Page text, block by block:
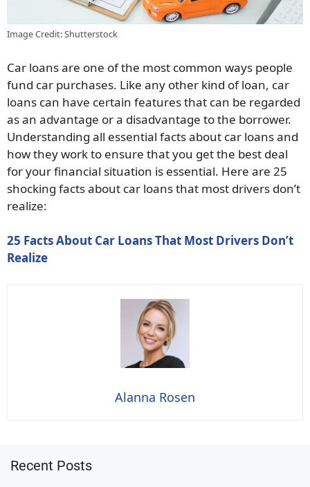
Image Credit: Shutterstock
Car loans are one of the most common ways people
fund car purchases. Like any other kind of loan, car
loans can have certain features that can be regarded
as an advantage or a disadvantage to the borrower.
Understanding all essential facts about car loans and
how they work to ensure that you get the best deal
for your financial situation is essential. Here are 25
shocking facts about car loans that most drivers don’t
realize:
25 Facts About Car Loans That Most Drivers Don’t
Realize
Alanna Rosen
Recent Posts